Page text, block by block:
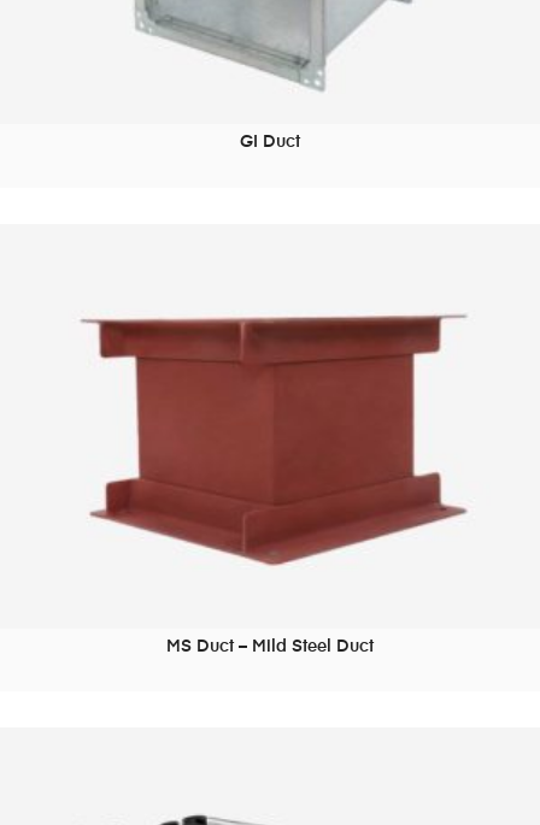
GI Duct
MS Duct – Mild Steel Duct